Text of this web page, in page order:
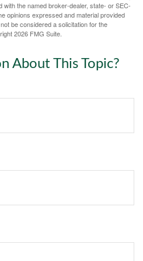
with the named broker-dealer, state- or SEC-
opinions expressed and material provided
be considered a solicitation for the
2026 FMG Suite.
About This Topic?